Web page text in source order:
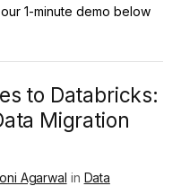
1-minute demo below
to Databricks:
Migration
Agarwal in Data